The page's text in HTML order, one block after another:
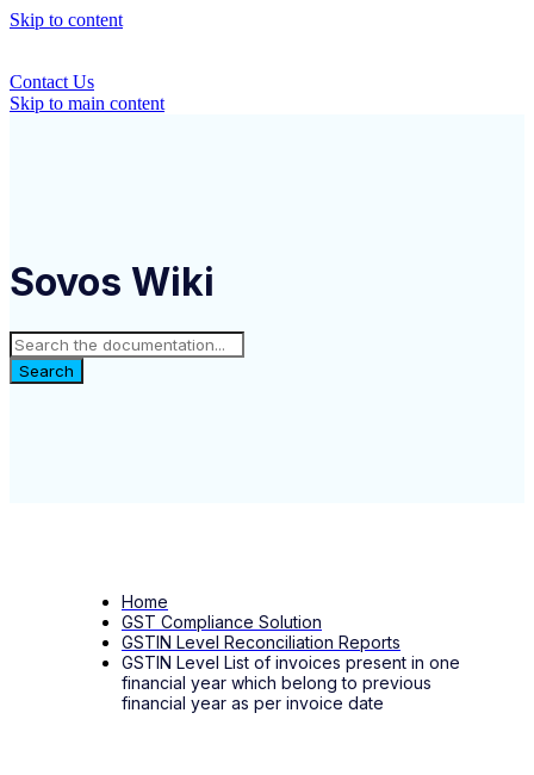
Skip to content
Contact Us
Skip to main content
Sovos Wiki
Search
Home
GST Compliance Solution
GSTIN Level Reconciliation Reports
GSTIN Level List of invoices present in one
financial year which belong to previous
financial year as per invoice date